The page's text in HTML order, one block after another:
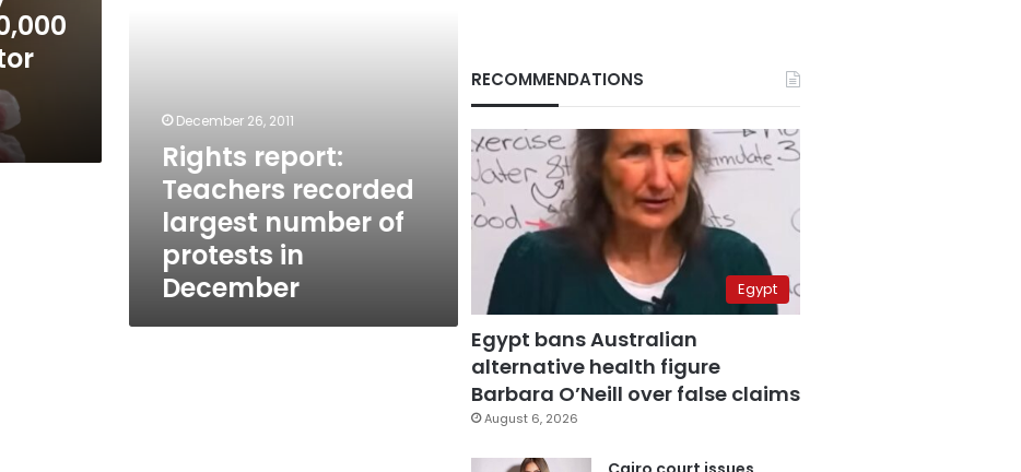
December 26, 2011
Rights report:
Teachers recorded
largest number of
protests in
December
RECOMMENDATIONS
Egypt
Egypt bans Australian
alternative health figure
Barbara O’Neill over false claims
August 6, 2026